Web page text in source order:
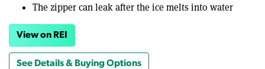
The zipper can leak after the ice melts into water
View on REI
See Details & Buying Options